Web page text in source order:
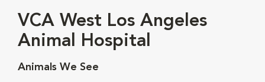
VCA West Los Angeles
Animal Hospital
Animals We See